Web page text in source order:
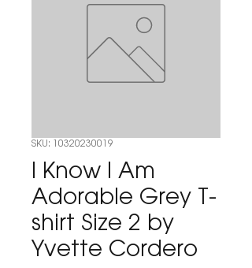
SKU: 10320230019
I Know I Am
Adorable Grey T-
shirt Size 2 by
Yvette Cordero